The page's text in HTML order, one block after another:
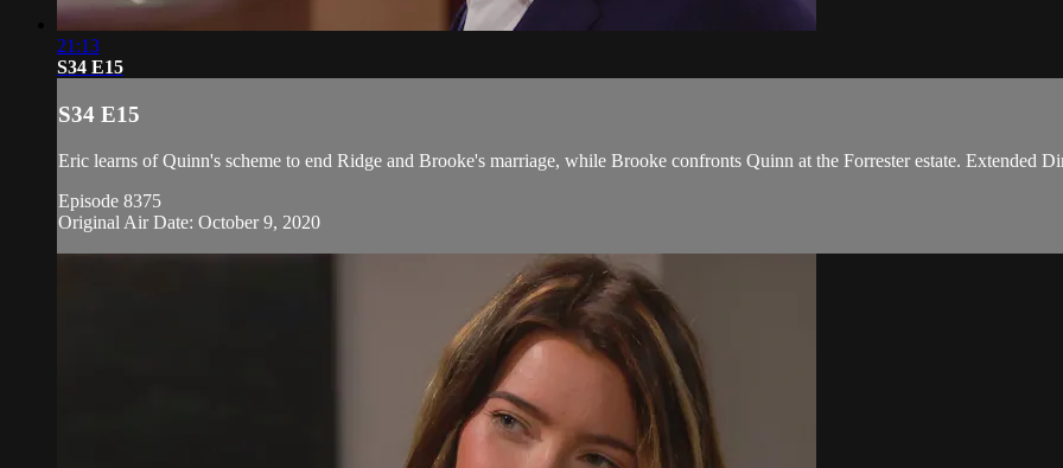
21:13
S34 E15
S34 E15
Eric learns of Quinn's scheme to end Ridge and Brooke's marriage, while Brooke confronts Quinn at the Forrester estate. Extended
Episode 8375
Original Air Date: October 9, 2020